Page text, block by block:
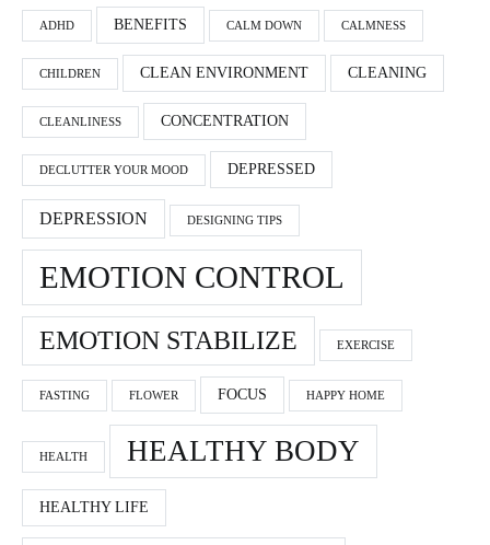
ADHD BENEFITS CALM DOWN CALMNESS
CHILDREN CLEAN ENVIRONMENT CLEANING
CLEANLINESS CONCENTRATION
DECLUTTER YOUR MOOD DEPRESSED
DEPRESSION DESIGNING TIPS
EMOTION CONTROL
EMOTION STABILIZE EXERCISE
FASTING FLOWER FOCUS HAPPY HOME
HEALTH HEALTHY BODY
HEALTHY LIFE